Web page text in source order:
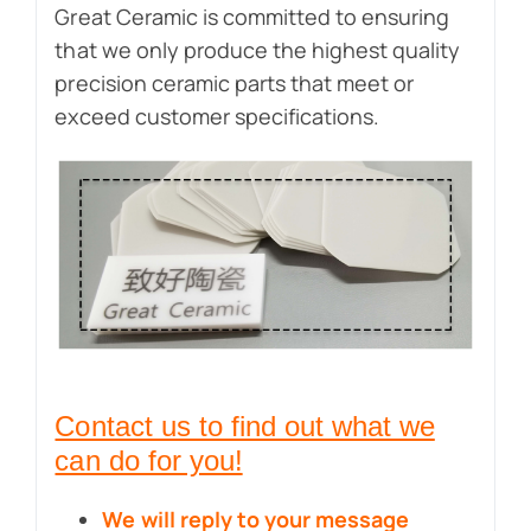
Great Ceramic is committed to ensuring
that we only produce the highest quality
precision ceramic parts that meet or
exceed customer specifications.
Contact us to find out what we
can do for you!
We will reply to your message